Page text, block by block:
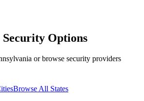
Options
or browse security providers
Browse All States